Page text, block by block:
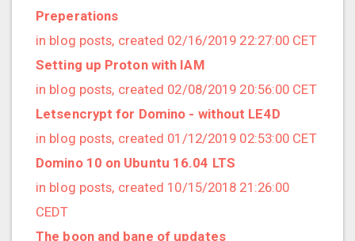
2020/02 (3 posts)
2020/01 (4 posts)
2019/12 (6 posts)
2019/11 (1 posts)
2019/10 (5 posts)
2019/09 (3 posts)
2019/08 (2 posts)
2019/07 (5 posts)
2019/06 (1 posts)
2019/05 (5 posts)
Preperations
in blog posts, created 02/16/2019 22:27:00 CET
Setting up Proton with IAM
in blog posts, created 02/08/2019 20:56:00 CET
Letsencrypt for Domino - without LE4D
in blog posts, created 01/12/2019 02:53:00 CET
Domino 10 on Ubuntu 16.04 LTS
in blog posts, created 10/15/2018 21:26:00
CEDT
The boon and bane of updates